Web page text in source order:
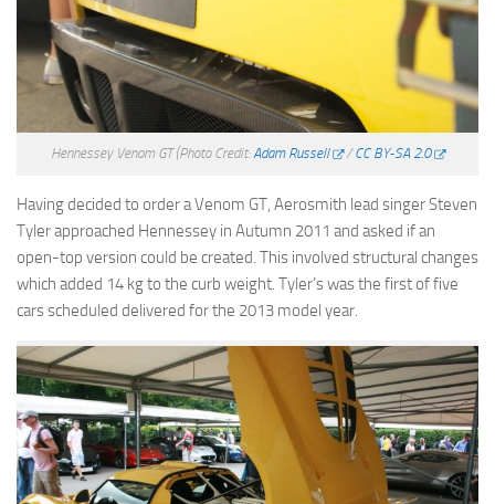
Hennessey Venom GT(Photo Credit: Adam Russell /CC BY-SA 2.0
Having decided to order a Venom GT, Aerosmith lead singer Steven
Tyler approached Hennessey in Autumn 2011 and asked if an
open-top version could be created. This involved structural changes
which added 14 kg to the curb weight. Tyler’s was the first of five
cars scheduled delivered for the 2013 model year.